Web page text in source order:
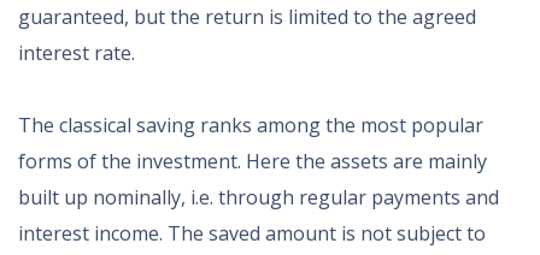
guaranteed, but the return is limited to the agreed
interest rate.
The classical saving ranks among the most popular
forms of the investment. Here the assets are mainly
built up nominally, i.e. through regular payments and
interest income. The saved amount is not subject to